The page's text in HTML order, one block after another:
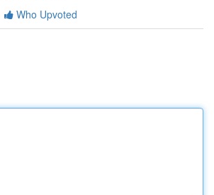
Who Upvoted